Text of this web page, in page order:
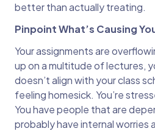
better than actually treating.
Pinpoint What’s Causing
Your assignments are
up on a multitude of lectures,
doesn’t align with your class
feeling homesick. You’re
You have people that are
probably have internal worries